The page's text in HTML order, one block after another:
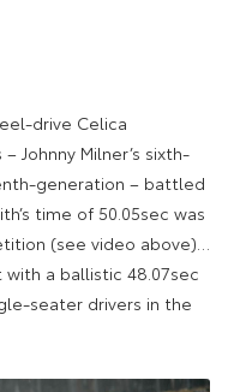
drive Celica
Johnny Milner’s sixth-
generation – battled
time of 50.05sec was
(see video above)…
with a ballistic 48.07sec
seater drivers in the